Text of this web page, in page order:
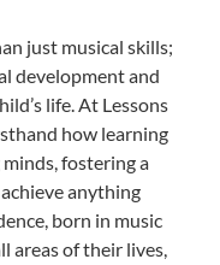
just musical skills;
development and
life. At Lessons
how learning
fostering a
anything
born in music
areas of their lives,